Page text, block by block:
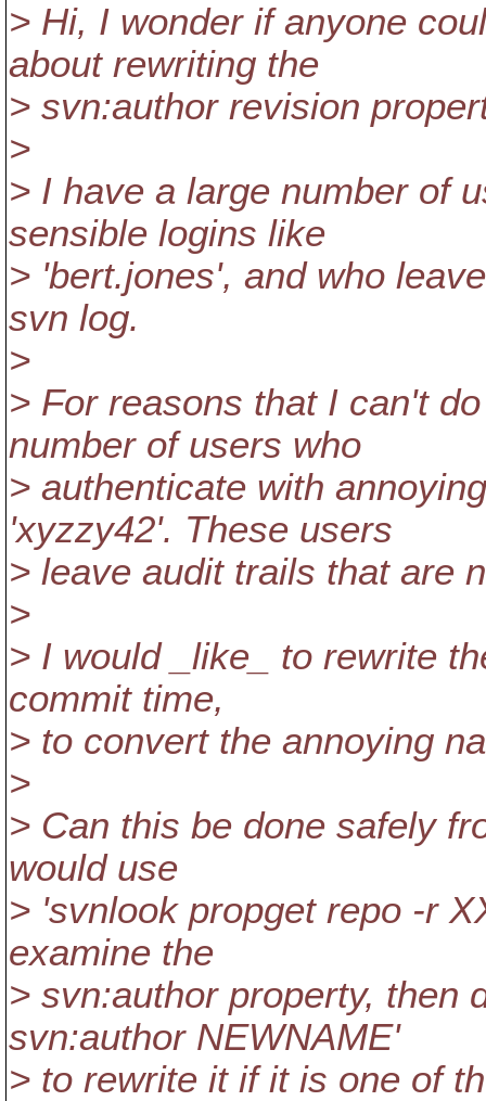
> Hi, I wonder if anyone
about rewriting the
> svn:author revision
>
> I have a large number of
sensible logins like
> 'bert.jones', and who
svn log.
>
> For reasons that I can't
number of users who
> authenticate with
'xyzzy42'. These users
> leave audit trails that are
>
> I would _like_ to rewrite
commit time,
> to convert the annoying
>
> Can this be done safely
would use
> 'svnlook propget repo -r
examine the
> svn:author property, then
svn:author NEWNAME'
> to rewrite it if it is one of